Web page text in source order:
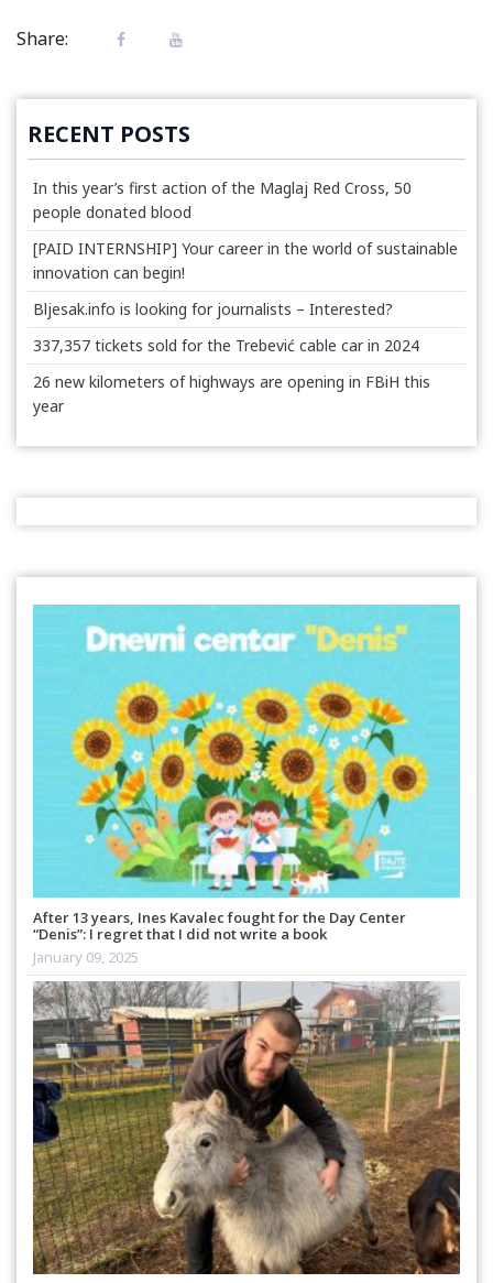
Share:
RECENT POSTS
In this year’s first action of the Maglaj Red Cross, 50
people donated blood
[PAID INTERNSHIP] Your career in the world of sustainable
innovation can begin!
Bljesak.info is looking for journalists – Interested?
337,357 tickets sold for the Trebević cable car in 2024
26 new kilometers of highways are opening in FBiH this
year
After 13 years, Ines Kavalec fought for the Day Center
“Denis”: I regret that I did not write a book
January 09, 2025